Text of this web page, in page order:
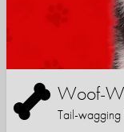
Woof-
Tail-wagging